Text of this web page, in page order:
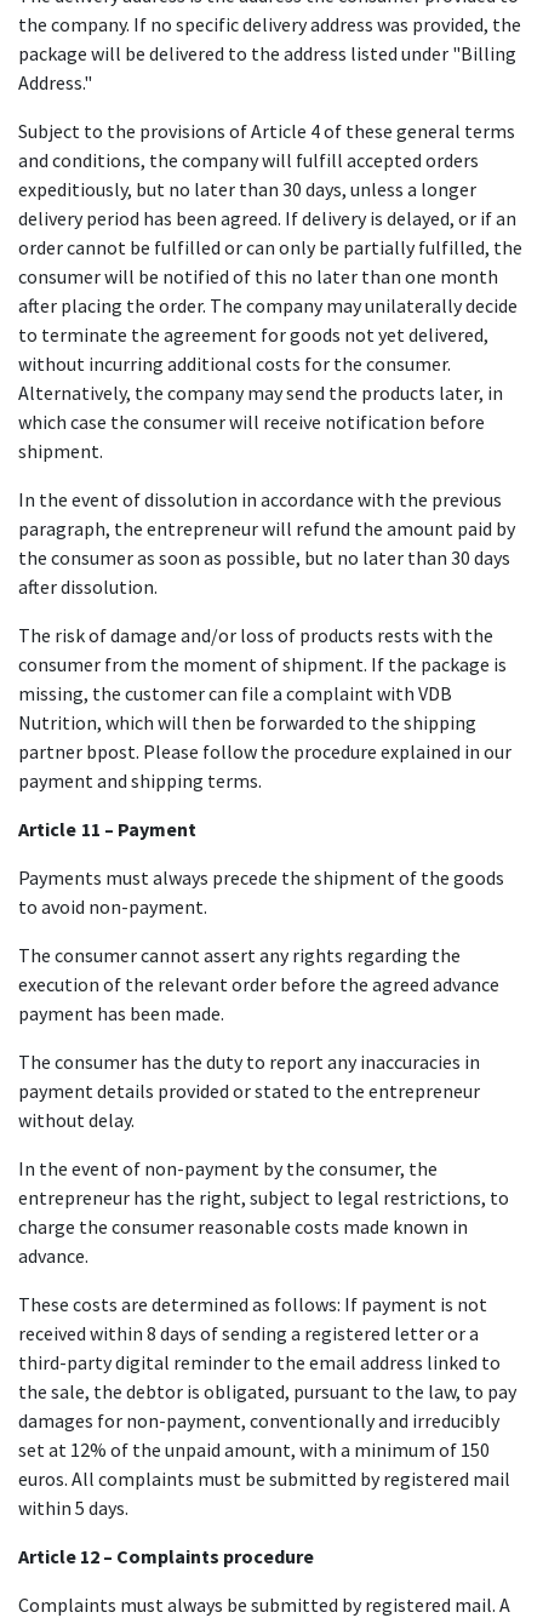
the company. If no specific delivery address was provided, the
package will be delivered to the address listed under "Billing
Address."
Subject to the provisions of Article 4 of these general terms
and conditions, the company will fulfill accepted orders
expeditiously, but no later than 30 days, unless a longer
delivery period has been agreed. If delivery is delayed, or if an
order cannot be fulfilled or can only be partially fulfilled, the
consumer will be notified of this no later than one month
after placing the order. The company may unilaterally decide
to terminate the agreement for goods not yet delivered,
without incurring additional costs for the consumer.
Alternatively, the company may send the products later, in
which case the consumer will receive notification before
shipment.
In the event of dissolution in accordance with the previous
paragraph, the entrepreneur will refund the amount paid by
the consumer as soon as possible, but no later than 30 days
after dissolution.
The risk of damage and/or loss of products rests with the
consumer from the moment of shipment. If the package is
missing, the customer can file a complaint with VDB
Nutrition, which will then be forwarded to the shipping
partner bpost. Please follow the procedure explained in our
payment and shipping terms.
Article ​ 11 – Payment
Payments must always precede the shipment of the goods
to avoid non-payment.
The consumer cannot assert any rights regarding the
execution of the relevant order before the agreed advance
payment has been made.
The consumer has the duty to report any inaccuracies in
payment details provided or stated to the entrepreneur
without delay.
In the event of non-payment by the consumer, the
entrepreneur has the right, subject to legal restrictions, to
charge the consumer reasonable costs made known in
advance.
These costs are determined as follows: If payment is not
received within 8 days of sending a registered letter or a
third-party digital reminder to the email address linked to
the sale, the debtor is obligated, pursuant to the law, to pay
damages for non-payment, conventionally and irreducibly
set at 12% of the unpaid amount, with a minimum of 150
euros. All complaints must be submitted by registered mail
within 5 days.
Article 12 – Complaints procedure
Complaints must always be submitted by registered mail. A